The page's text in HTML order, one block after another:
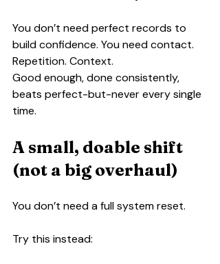
You don’t need perfect records to
build confidence. You need contact.
Repetition. Context.
Good enough, done consistently,
beats perfect-but-never every single
time.
A small, doable shift
(not a big overhaul)
You don’t need a full system reset.
Try this instead: